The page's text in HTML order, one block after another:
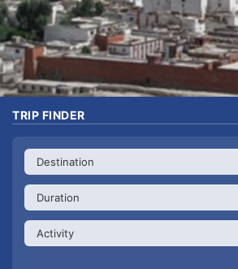
TRIP FINDER